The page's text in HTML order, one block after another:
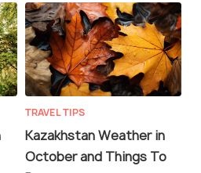
TRAVEL TIPS
Kazakhstan Weather in
October and Things To